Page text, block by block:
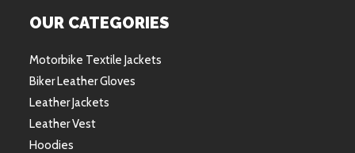
OUR CATEGORIES
Motorbike Textile Jackets
Biker Leather Gloves
Leather Jackets
Leather Vest
Hoodies